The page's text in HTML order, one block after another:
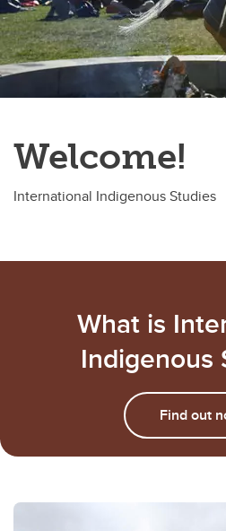
Welcome!
International Indigenous Studies
What is
Indigenous
Find out